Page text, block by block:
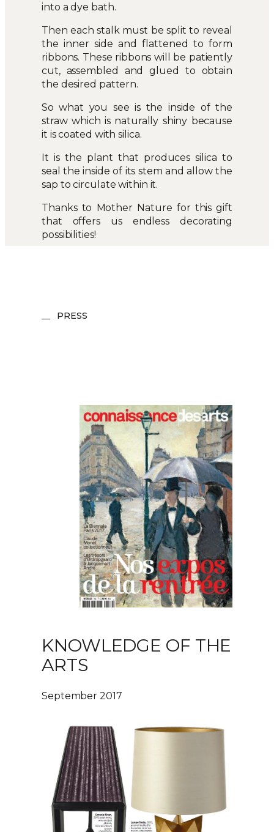
into a dye bath.
Then each stalk must be split to reveal
the inner side and flattened to form
ribbons. These ribbons will be patiently
cut, assembled and glued to obtain
the desired pattern.
So what you see is the inside of the
straw which is naturally shiny because
it is coated with silica.
It is the plant that produces silica to
seal the inside of its stem and allow the
sap to circulate within it.
Thanks to Mother Nature for this gift
that offers us endless decorating
possibilities!
PRESS
KNOWLEDGE OF THE
ARTS
September 2017